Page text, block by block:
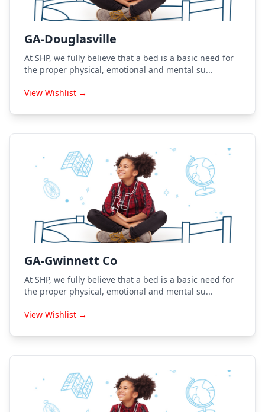
GA-Douglasville
At SHP, we fully believe that a bed is a basic need for
the proper physical, emotional and mental su...
View Wishlist →
GA-Gwinnett Co
At SHP, we fully believe that a bed is a basic need for
the proper physical, emotional and mental su...
View Wishlist →